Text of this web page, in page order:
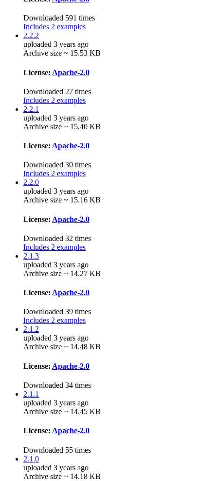
Downloaded 591 times
Includes 2 examples
2.2.2
uploaded 3 years ago
Archive size ~ 15.53 KB
License: Apache-2.0
Downloaded 27 times
Includes 2 examples
2.2.1
uploaded 3 years ago
Archive size ~ 15.40 KB
License: Apache-2.0
Downloaded 30 times
Includes 2 examples
2.2.0
uploaded 3 years ago
Archive size ~ 15.16 KB
License: Apache-2.0
Downloaded 32 times
Includes 2 examples
2.1.3
uploaded 3 years ago
Archive size ~ 14.27 KB
License: Apache-2.0
Downloaded 39 times
Includes 2 examples
2.1.2
uploaded 3 years ago
Archive size ~ 14.48 KB
License: Apache-2.0
Downloaded 34 times
2.1.1
uploaded 3 years ago
Archive size ~ 14.45 KB
License: Apache-2.0
Downloaded 55 times
2.1.0
uploaded 3 years ago
Archive size ~ 14.18 KB